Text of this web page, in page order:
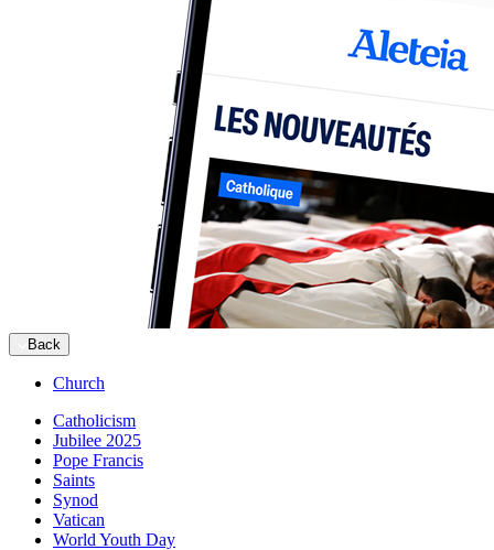
Back
Church
Catholicism
Jubilee 2025
Pope Francis
Saints
Synod
Vatican
World Youth Day